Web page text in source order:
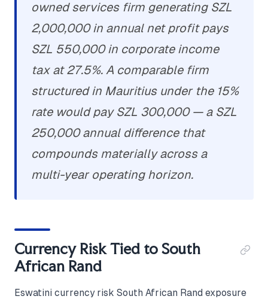
owned services firm generating SZL
2,000,000 in annual net profit pays
SZL 550,000 in corporate income
tax at 27.5%. A comparable firm
structured in Mauritius under the 15%
rate would pay SZL 300,000 — a SZL
250,000 annual difference that
compounds materially across a
multi-year operating horizon.
Currency Risk Tied to South
African Rand
Eswatini currency risk South African Rand exposure